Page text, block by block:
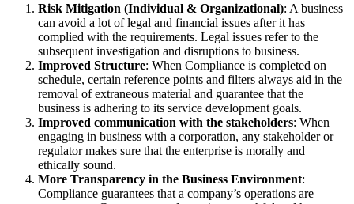
Risk Mitigation (Individual & Organizational): A business
can avoid a lot of legal and financial issues after it has
complied with the requirements. Legal issues refer to the
subsequent investigation and disruptions to business.
Improved Structure: When Compliance is completed on
schedule, certain reference points and filters always aid in the
removal of extraneous material and guarantee that the
business is adhering to its service development goals.
Improved communication with the stakeholders: When
engaging in business with a corporation, any stakeholder or
regulator makes sure that the enterprise is morally and
ethically sound.
More Transparency in the Business Environment:
Compliance guarantees that a company’s operations are